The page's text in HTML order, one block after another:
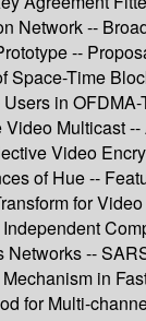
Network --
--
Time
in
Multicast
Video
of Hue --
for
--
in
for Multi-